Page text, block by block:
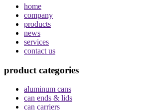
home
company
products
news
services
contact us
product categories
aluminum cans
can ends & lids
can carriers